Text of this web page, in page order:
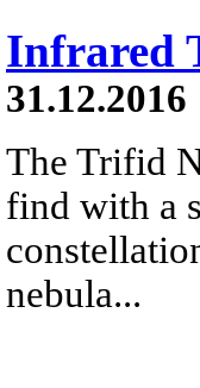
Infrared
31.12.2016
The Trifid
find with a
nebula...